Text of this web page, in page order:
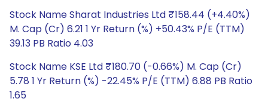
Stock Name Sharat Industries Ltd ₹158.44 (+4.40%)
M. Cap (Cr) 6.21 1 Yr Return (%) +50.43% P/E (TTM)
39.13 PB Ratio 4.03
Stock Name KSE Ltd ₹180.70 (-0.66%) M. Cap (Cr)
5.78 1 Yr Return (%) -22.45% P/E (TTM) 6.88 PB Ratio
1.65